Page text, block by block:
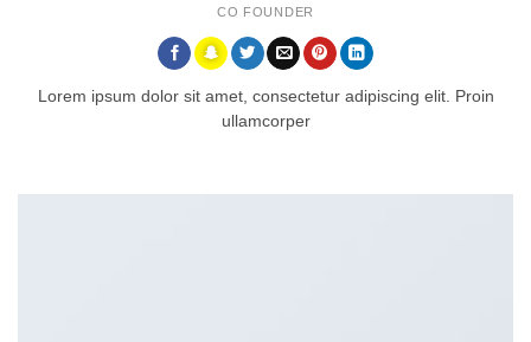
CO FOUNDER
Lorem ipsum dolor sit amet, consectetur adipiscing elit. Proin
ullamcorper